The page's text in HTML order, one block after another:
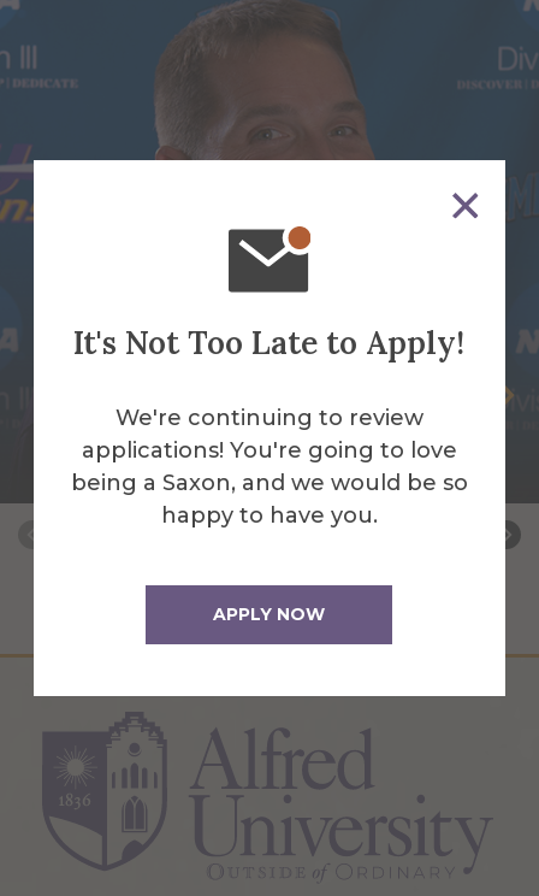
It's Not Too Late to Apply!
We're continuing to review
applications! You're going to love
being a Saxon, and we would be so
happy to have you.
APPLY NOW
Assistant Baseball/Assistant Strength and
Conditioning Coach